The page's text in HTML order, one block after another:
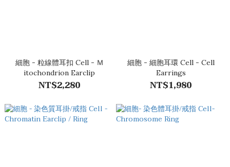
細胞 - 粒線體耳扣 Cell - Ｍ
itochondrion Earclip
NT$2,280
細胞 - 細胞耳環 Cell - Cell
Earrings
NT$1,980